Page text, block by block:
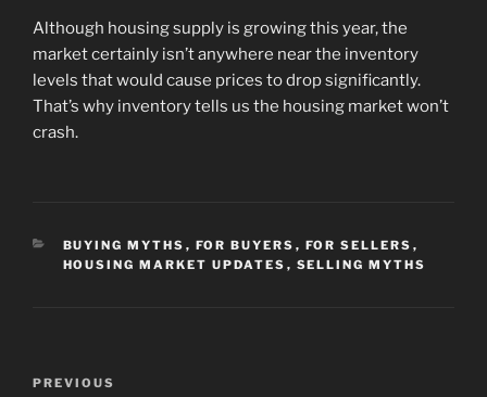
Although housing supply is growing this year, the
market certainly isn’t anywhere near the inventory
levels that would cause prices to drop significantly.
That’s why inventory tells us the housing market won’t
crash.
CATEGORIES
BUYING MYTHS , FOR BUYERS , FOR SELLERS ,
HOUSING MARKET UPDATES , SELLING MYTHS
Previous
PREVIOUS